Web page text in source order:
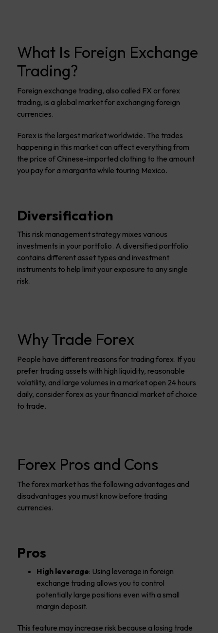
What Is Foreign Exchange
Trading?
Foreign exchange trading, also called FX or forex
trading, is a global market for exchanging foreign
currencies.
Forex is the largest market worldwide. The trades
happening in this market can affect everything from
the price of Chinese-imported clothing to the amount
you pay for a margarita while touring Mexico.
Diversification
This risk management strategy mixes various
investments in your portfolio. A diversified portfolio
contains different asset types and investment
instruments to help limit your exposure to any single
risk.
Why Trade Forex
People have different reasons for trading forex. If you
prefer trading assets with high liquidity, reasonable
volatility, and large volumes in a market open 24 hours
daily, consider forex as your financial market of choice
to trade.
Forex Pros and Cons
The forex market has the following advantages and
disadvantages you must know before trading
currencies.
Pros
High leverage: Using leverage in foreign
exchange trading allows you to control
potentially large positions even with a small
margin deposit.
This feature may increase risk because a losing trade